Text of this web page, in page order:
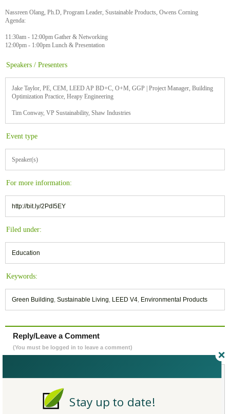
Nassreen Olang, Ph.D, Program Leader, Sustainable Products, Owens Corning
Agenda:
11:30am - 12:00pm Gather & Networking
12:00pm - 1:00pm Lunch & Presentation
Speakers / Presenters
Jake Taylor, PE, CEM, LEED AP BD+C, O+M, GGP | Project Manager, Building
Optimization Practice, Heapy Engineering
Tim Conway, VP Sustainability, Shaw Industries
Event type
Speaker(s)
For more information:
http://bit.ly/2PdI5EY
Filed under:
Education
Keywords:
Green Building, Sustainable Living, LEED V4, Environmental Products
Reply/Leave a Comment
(You must be logged in to leave a comment)
Not a Member Yet?
Stay up to date!